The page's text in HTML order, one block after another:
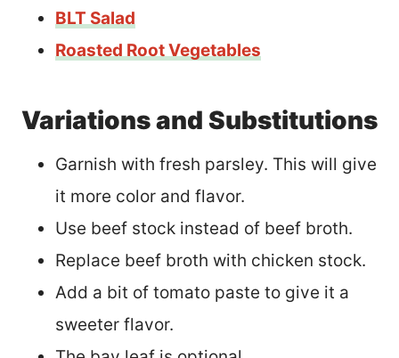
BLT Salad
Roasted Root Vegetables
Variations and Substitutions
Garnish with fresh parsley. This will give
it more color and flavor.
Use beef stock instead of beef broth.
Replace beef broth with chicken stock.
Add a bit of tomato paste to give it a
sweeter flavor.